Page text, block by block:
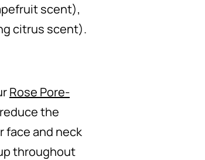
scent),
citrus scent).
Rose Pore-
the
face and neck
throughout